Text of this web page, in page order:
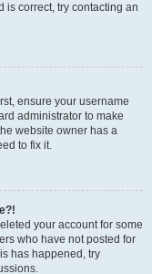
is correct, try contacting an
ensure your username
administrator to make
website owner has a
to fix it.
your account for some
who have not posted for
has happened, try